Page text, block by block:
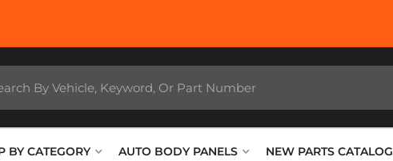
BY CATEGORY AUTO BODY PANELS NEW PARTS CATALOG